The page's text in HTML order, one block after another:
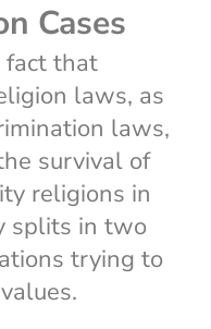
Cases
that
laws, as
laws,
survival of
religions in
splits in two
trying to